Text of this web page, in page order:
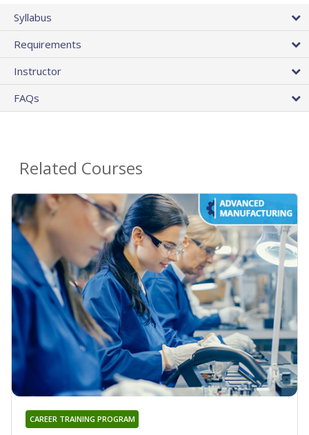
Syllabus
Requirements
Instructor
FAQs
Related Courses
CAREER TRAINING PROGRAM